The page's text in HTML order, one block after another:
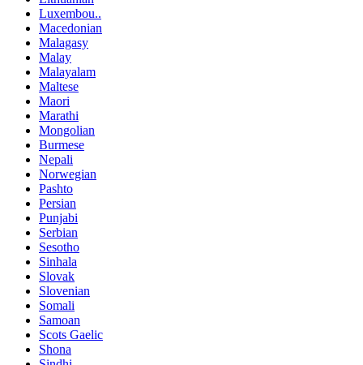
Luxembou..
Macedonian
Malagasy
Malay
Malayalam
Maltese
Maori
Marathi
Mongolian
Burmese
Nepali
Norwegian
Pashto
Persian
Punjabi
Serbian
Sesotho
Sinhala
Slovak
Slovenian
Somali
Samoan
Scots Gaelic
Shona